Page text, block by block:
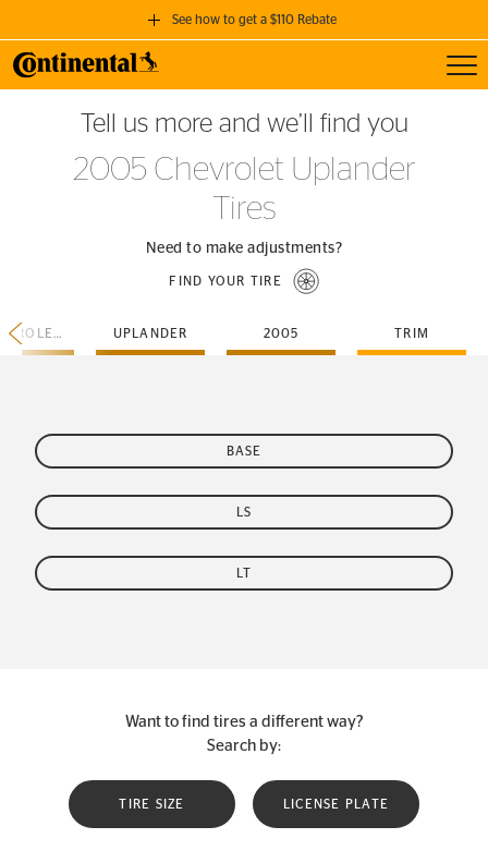
See how to get a $110 Rebate
GET A $110 REBATE
when you purchase a set of 4 qualifying Continental Tires!
SEE FULL DETAILS
Tell us more and we’ll find you
2005 Chevrolet Uplander
Tires
Need to make adjustments?
FIND YOUR TIRE
CHEVROLET UPLANDER 2005 TRIM
BASE
LS
LT
Want to find tires a different way?
Search by:
TIRE SIZE LICENSE PLATE